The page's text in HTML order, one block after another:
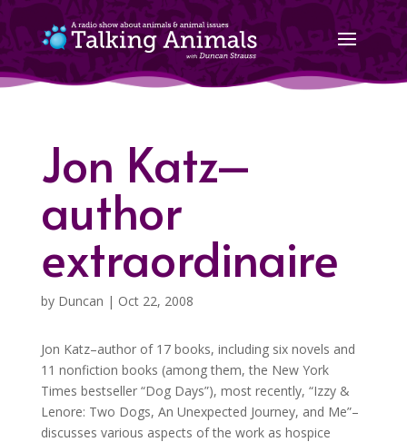
Jon Katz–
author
extraordinaire
by Duncan | Oct 22, 2008
Jon Katz–author of 17 books, including six novels and
11 nonfiction books (among them, the New York
Times bestseller “Dog Days”), most recently, “Izzy &
Lenore: Two Dogs, An Unexpected Journey, and Me”–
discusses various aspects of the work as hospice